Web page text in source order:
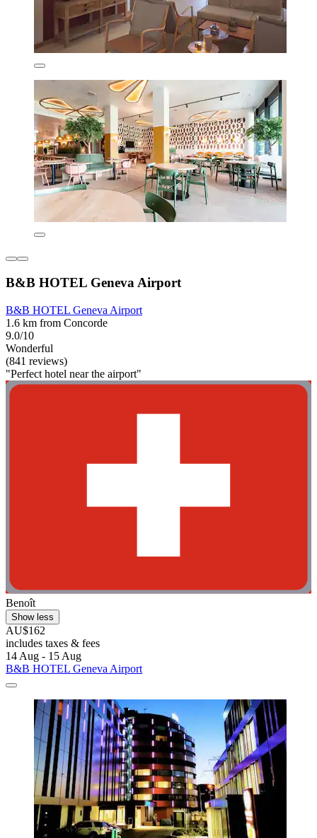
B&B HOTEL Geneva Airport
B&B HOTEL Geneva Airport
1.6 km from Concorde
9.0/10
Wonderful
(841 reviews)
"Perfect hotel near the airport"
Benoît
Show less
AU$162
includes taxes & fees
14 Aug - 15 Aug
B&B HOTEL Geneva Airport